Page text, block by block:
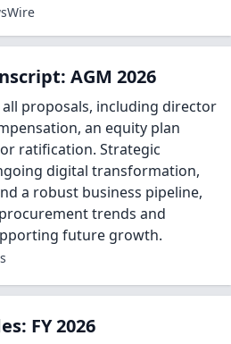
AGM 2026
proposals, including director
an equity plan
ratification. Strategic
digital transformation,
a robust business pipeline,
trends and
future growth.
FY 2026